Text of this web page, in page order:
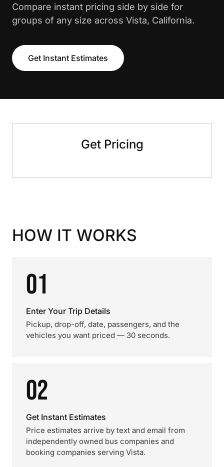
Compare instant pricing side by side for
groups of any size across Vista, California.
Get Instant Estimates
Get Pricing
HOW IT WORKS
01
Enter Your Trip Details
Pickup, drop-off, date, passengers, and the
vehicles you want priced — 30 seconds.
02
Get Instant Estimates
Price estimates arrive by text and email from
independently owned bus companies and
booking companies serving Vista.